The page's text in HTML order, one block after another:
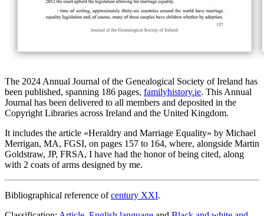
The 2024 Annual Journal of the Genealogical Society of Ireland has
been published, spanning 186 pages, familyhistory.ie. This Annual
Journal has been delivered to all members and deposited in the
Copyright Libraries across Ireland and the United Kingdom.
It includes the article «Heraldry and Marriage Equality» by Michael
Merrigan, MA, FGSI, on pages 157 to 164, where, alongside Martin
Goldstraw, JP, FRSA, I have had the honor of being cited, along
with 2 coats of arms designed by me.
Bibliographical reference ofcentury XXI.